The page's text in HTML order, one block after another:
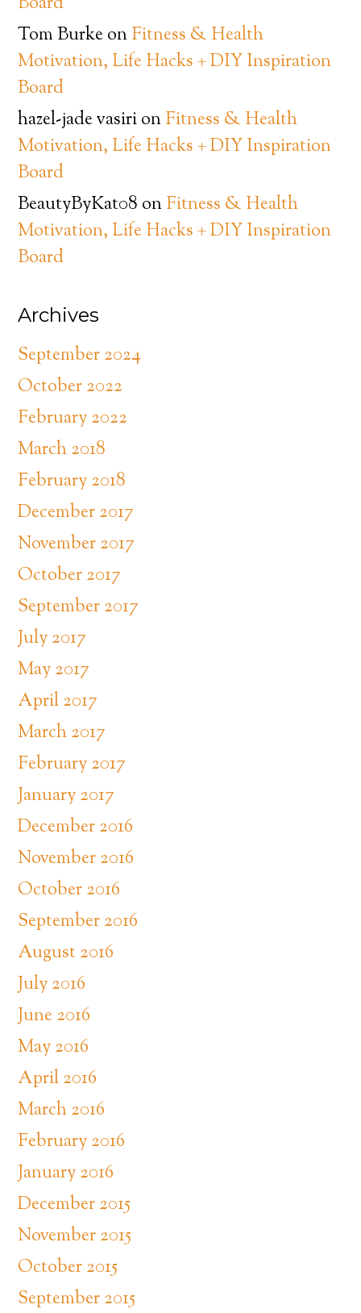
Tom BurkeonFitness & Health
Motivation, Life Hacks + DIY Inspiration
Board
hazel-jade vasirionFitness & Health
Motivation, Life Hacks + DIY Inspiration
Board
BeautyByKat08 onFitness & Health
Motivation, Life Hacks + DIY Inspiration
Board
Archives
September 2024
October 2022
February 2022
March 2018
February 2018
December 2017
November 2017
October 2017
September 2017
July 2017
May 2017
April 2017
March 2017
February 2017
January 2017
December 2016
November 2016
October 2016
September 2016
August 2016
July 2016
June 2016
May 2016
April 2016
March 2016
February 2016
January 2016
December 2015
November 2015
October 2015
September 2015